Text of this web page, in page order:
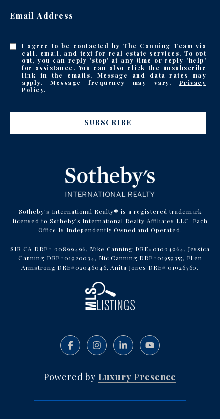
Email Address
I agree to be contacted by The Canning Team via
call, email, and text for real estate services. To opt
out, you can reply 'stop' at any time or reply 'help'
for assistance. You can also click the unsubscribe
link in the emails. Message and data rates may
apply. Message frequency may vary. Privacy
Policy.
SUBSCRIBE
Sotheby’s International Realty® is a registered trademark
licensed to Sotheby’s International Realty Affiliates LLC. Each
Office Is Independently Owned and Operated.
SIR CA DRE# 00899496, Mike Canning DRE#01004964, Jessica
Canning DRE#01920034, Nic Canning DRE#01959355, Ellen
Armstrong DRE#02046046, Anita Jones DRE# 01926760.
Powered by Luxury Presence